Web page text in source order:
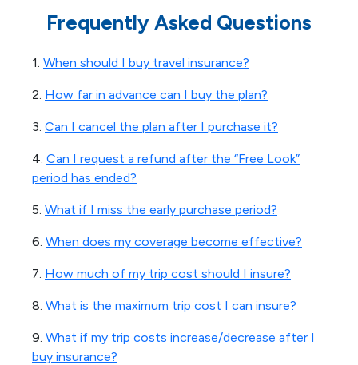
Frequently Asked Questions
1. When should I buy travel insurance?
2. How far in advance can I buy the plan?
3. Can I cancel the plan after I purchase it?
4. Can I request a refund after the “Free Look”
period has ended?
5. What if I miss the early purchase period?
6. When does my coverage become effective?
7. How much of my trip cost should I insure?
8. What is the maximum trip cost I can insure?
9. What if my trip costs increase/decrease after I
buy insurance?